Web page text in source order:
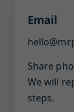
Email
Share
We will
steps.